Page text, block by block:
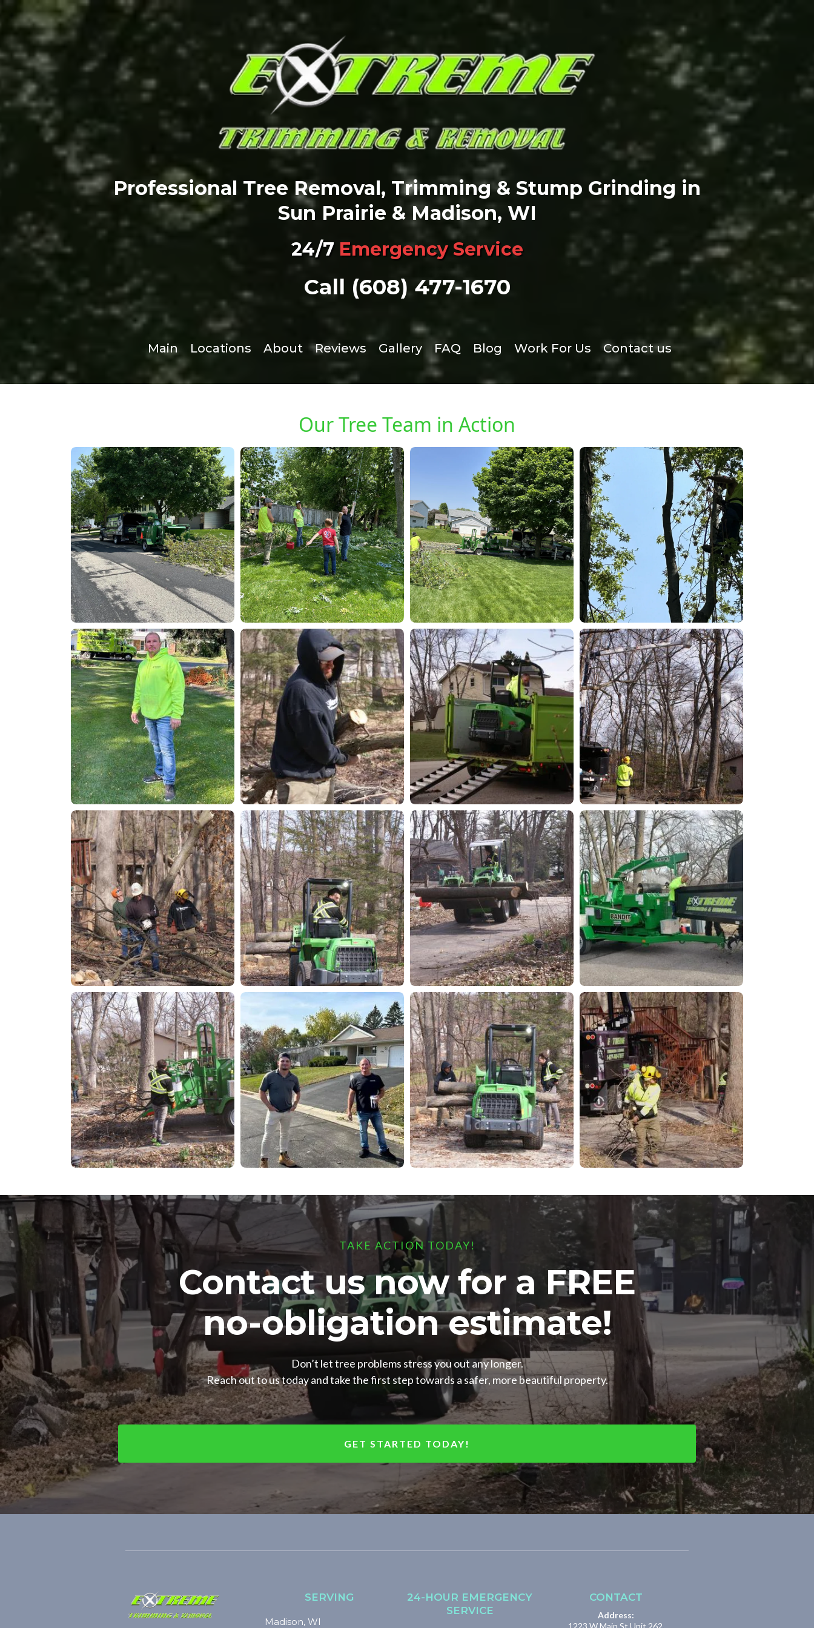
Professional Tree Removal, Trimming & Stump Grinding in
Sun Prairie & Madison, WI
24/7 Emergency Service
Call (608) 477-1670
Main Locations About Reviews Gallery FAQ Blog Work For Us Contact us
Our Tree Team in Action
TAKE ACTION TODAY!
Contact us now for a FREE
no-obligation estimate!
Don’t let tree problems stress you out any longer.
Reach out to us today and take the first step towards a safer, more beautiful property.
GET STARTED TODAY!
SERVING
Madison, WI
24-HOUR EMERGENCY
SERVICE
CONTACT
Address:
1223 W Main St Unit 262,